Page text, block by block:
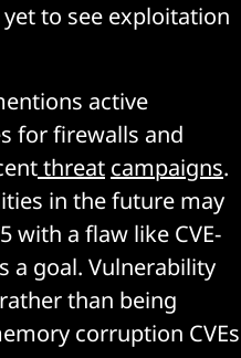
to see exploitation
active
for firewalls and
threat campaigns.
in the future may
with a flaw like CVE-
a goal. Vulnerability
than being
corruption CVEs